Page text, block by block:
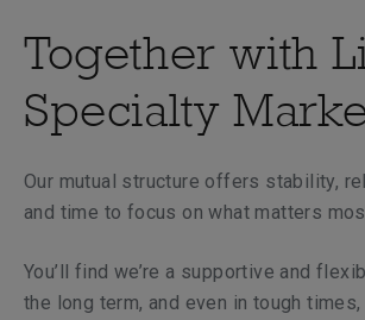
Together with
Specialty
Our mutual structure offers stability,
and time to focus on what matters
You’ll find we’re a supportive and
the long term, and even in tough times,